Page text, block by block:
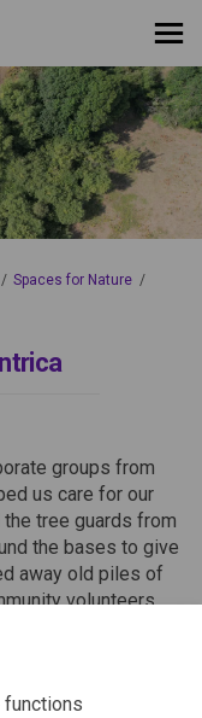
Spaces for Nature
groups from
us care for our
tree guards from
the bases to give
away old piles of
volunteers.
-